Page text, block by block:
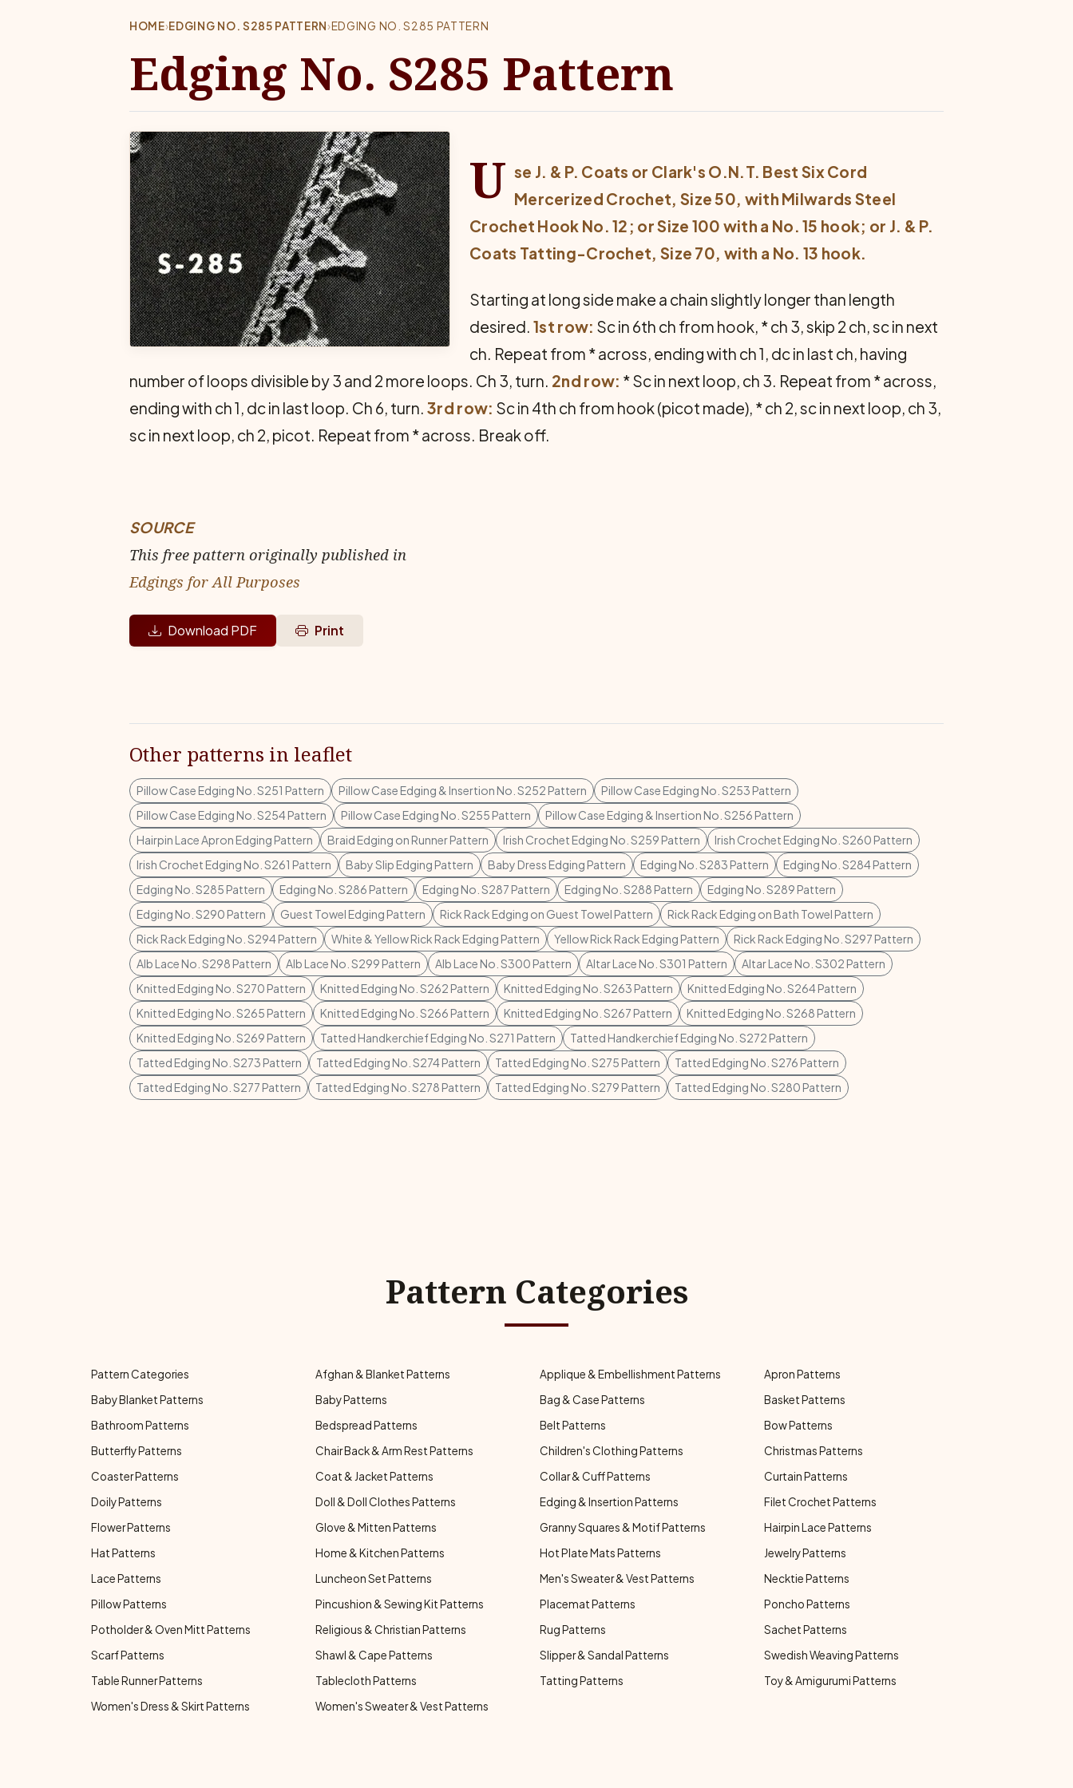
HOME›EDGING NO. S285 PATTERN›EDGING NO. S285 PATTERN
Edging No. S285 Pattern
U se J. & P. Coats or Clark's O.N.T. Best Six Cord
Mercerized Crochet, Size 50, with Milwards Steel
Crochet Hook No. 12; or Size 100 with a No. 15 hook; or J. & P.
Coats Tatting-Crochet, Size 70, with a No. 13 hook.
Starting at long side make a chain slightly longer than length
desired. 1st row: Sc in 6th ch from hook, * ch 3, skip 2 ch, sc in next
ch. Repeat from * across, ending with ch 1, dc in last ch, having
number of loops divisible by 3 and 2 more loops. Ch 3, turn. 2nd row: * Sc in next loop, ch 3. Repeat from * across,
end­ing with ch 1, dc in last loop. Ch 6, turn. 3rd row: Sc in 4th ch from hook (picot made), * ch 2, sc in next loop, ch 3,
sc in next loop, ch 2, picot. Repeat from * across. Break off.
SOURCE
This free pattern originally published in
Edgings for All Purposes
Download PDF Print
Other patterns in leaflet
Pillow Case Edging No. S251 Pattern Pillow Case Edging & Insertion No. S252 Pattern
Pillow Case Edging No. S253 Pattern
Pillow Case Edging No. S254 Pattern
Pillow Case Edging No. S255 Pattern
Pillow Case Edging & Insertion No. S256 Pattern
Hairpin Lace Apron Edging Pattern
Braid Edging on Runner Pattern Irish Crochet Edging No. S259 Pattern
Irish Crochet Edging No. S260 Pattern
Irish Crochet Edging No. S261 Pattern
Baby Slip Edging Pattern Baby Dress Edging Pattern Edging No. S283 Pattern
Edging No. S284 Pattern
Edging No. S285 Pattern
Edging No. S286 Pattern Edging No. S287 Pattern Edging No. S288 Pattern
Edging No. S289 Pattern
Edging No. S290 Pattern
Guest Towel Edging Pattern Rick Rack Edging on Guest Towel Pattern
Rick Rack Edging on Bath Towel Pattern
Rick Rack Edging No. S294 Pattern
White & Yellow Rick Rack Edging Pattern Yellow Rick Rack Edging Pattern
Rick Rack Edging No. S297 Pattern
Alb Lace No. S298 Pattern
Alb Lace No. S299 Pattern Alb Lace No. S300 Pattern Altar Lace No. S301 Pattern
Altar Lace No. S302 Pattern
Knitted Edging No. S270 Pattern
Knitted Edging No. S262 Pattern Knitted Edging No. S263 Pattern
Knitted Edging No. S264 Pattern
Knitted Edging No. S265 Pattern
Knitted Edging No. S266 Pattern Knitted Edging No. S267 Pattern
Knitted Edging No. S268 Pattern
Knitted Edging No. S269 Pattern
Tatted Handkerchief Edging No. S271 Pattern
Tatted Handkerchief Edging No. S272 Pattern
Tatted Edging No. S273 Pattern
Tatted Edging No. S274 Pattern Tatted Edging No. S275 Pattern
Tatted Edging No. S276 Pattern
Tatted Edging No. S277 Pattern
Tatted Edging No. S278 Pattern Tatted Edging No. S279 Pattern Tatted Edging No. S280 Pattern
Pattern Categories
Pattern Categories Afghan & Blanket Patterns Applique & Embellishment Patterns
Apron Patterns
Baby Blanket Patterns
Baby Patterns Bag & Case Patterns
Basket Patterns
Bathroom Patterns
Bedspread Patterns Belt Patterns
Bow Patterns
Butterfly Patterns
Chair Back & Arm Rest Patterns Children's Clothing Patterns
Christmas Patterns
Coaster Patterns
Coat & Jacket Patterns Collar & Cuff Patterns
Curtain Patterns
Doily Patterns
Doll & Doll Clothes Patterns Edging & Insertion Patterns
Filet Crochet Patterns
Flower Patterns
Glove & Mitten Patterns Granny Squares & Motif Patterns
Hairpin Lace Patterns
Hat Patterns
Home & Kitchen Patterns Hot Plate Mats Patterns
Jewelry Patterns
Lace Patterns
Luncheon Set Patterns Men's Sweater & Vest Patterns
Necktie Patterns
Pillow Patterns
Pincushion & Sewing Kit Patterns Placemat Patterns
Poncho Patterns
Potholder & Oven Mitt Patterns
Religious & Christian Patterns Rug Patterns
Sachet Patterns
Scarf Patterns
Shawl & Cape Patterns Slipper & Sandal Patterns
Swedish Weaving Patterns
Table Runner Patterns
Tablecloth Patterns Tatting Patterns
Toy & Amigurumi Patterns
Women's Dress & Skirt Patterns
Women's Sweater & Vest Patterns